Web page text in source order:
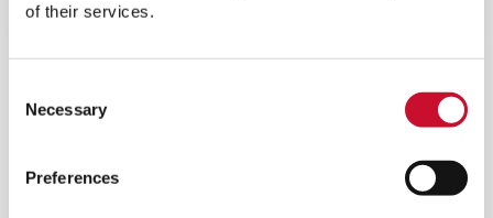
of their services.
Selection
Necessary
Preferences